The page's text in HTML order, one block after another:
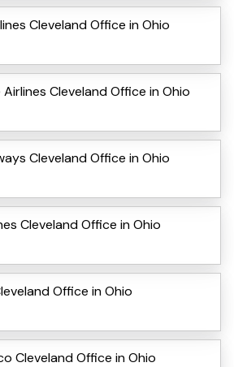
Cleveland Office in Ohio
Cleveland Office in Ohio
Cleveland Office in Ohio
Cleveland Office in Ohio
Office in Ohio
Cleveland Office in Ohio